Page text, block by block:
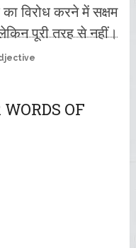
विरोध करने में सक्षम
पूरी तरह से नहीं।
OF